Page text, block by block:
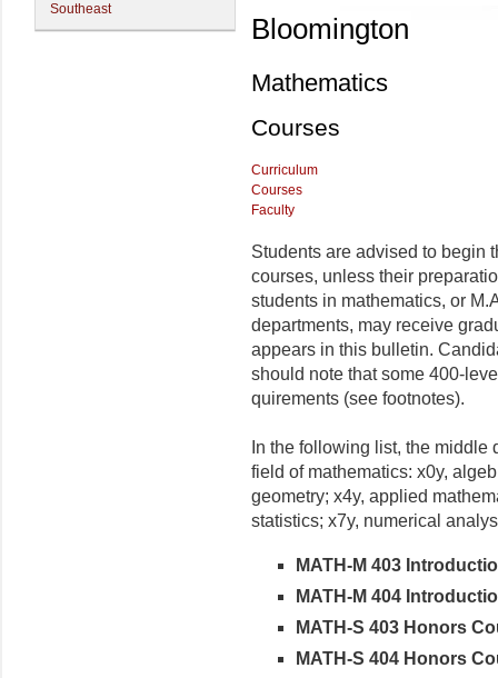
Southeast
Bloomington
Mathematics
Courses
Curriculum
Courses
Faculty
Students are advised to begin
courses, unless their
students in mathematics, or
departments, may receive
appears in this bulletin.
should note that some 400-
quirements (see footnotes).
In the following list, the
field of mathematics: x0y,
geometry; x4y, applied
statistics; x7y, numerical
MATH-M 403
MATH-M 404
MATH-S 403 Honors
MATH-S 404 Honors